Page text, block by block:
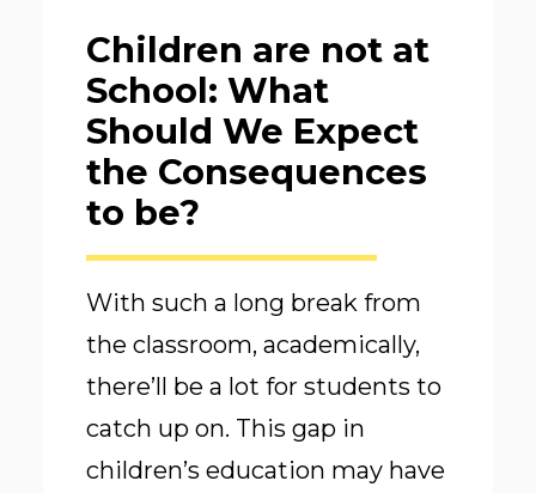
Children are not at
School: What
Should We Expect
the Consequences
to be?
With such a long break from
the classroom, academically,
there’ll be a lot for students to
catch up on. This gap in
children’s education may have